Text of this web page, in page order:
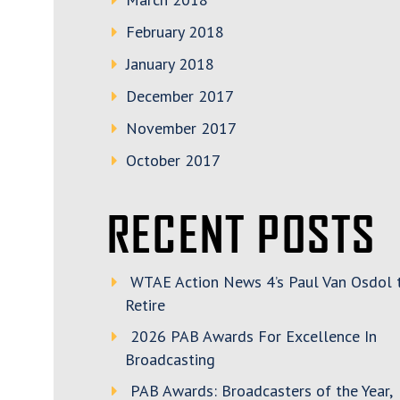
February 2018
January 2018
December 2017
November 2017
October 2017
RECENT POSTS
WTAE Action News 4’s Paul Van Osdol
Retire
2026 PAB Awards For Excellence In
Broadcasting
PAB Awards: Broadcasters of the Year,